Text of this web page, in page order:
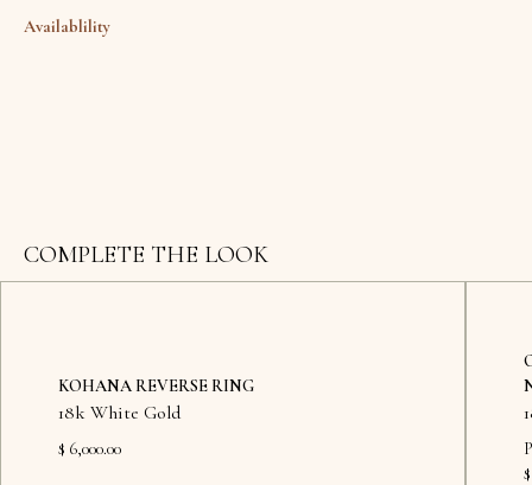
Availablility
COMPLETE THE LOOK
KOHANA REVERSE RING
18k White Gold
$ 6,000.00